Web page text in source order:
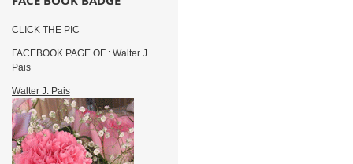
CLICK THE PIC
FACEBOOK PAGE OF : Walter J.
Pais
Walter J. Pais